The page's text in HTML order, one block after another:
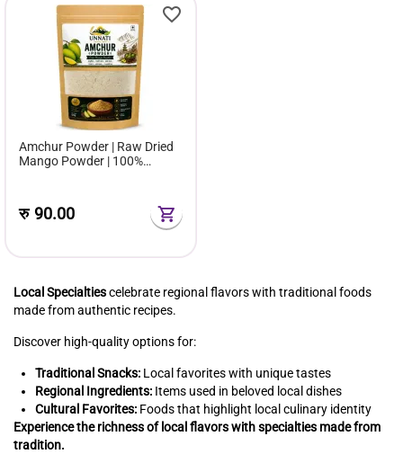
Local Specialtiescelebrate regional flavors with traditional foods
made from authentic recipes.
Discover high-quality options for:
Traditional Snacks: Local favorites with unique tastes
Regional Ingredients: Items used in beloved local dishes
Cultural Favorites: Foods that highlight local culinary identity
Experience the richness of local flavors with specialties made from
tradition.
Amchur Powder | Raw Dried
Mango Powder | 100%
रु 90.00